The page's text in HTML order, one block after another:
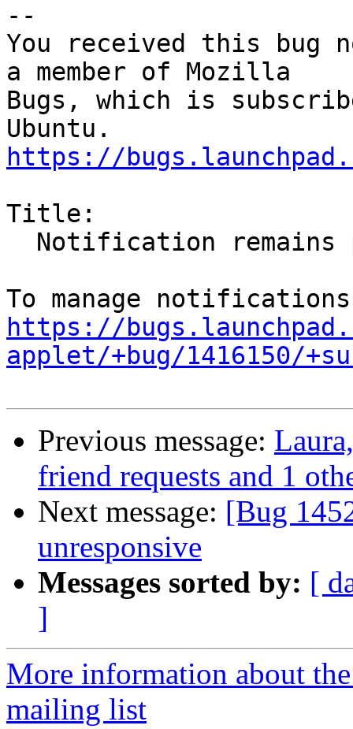
--
You received this bug
a member of Mozilla
Bugs, which is
https://
Title:
https://
applet/+bug/1416150/
Previous message:
friend requests and 1
Next message: [Bug
unresponsive
Messages sorted by: [
]
More information about
mailing list